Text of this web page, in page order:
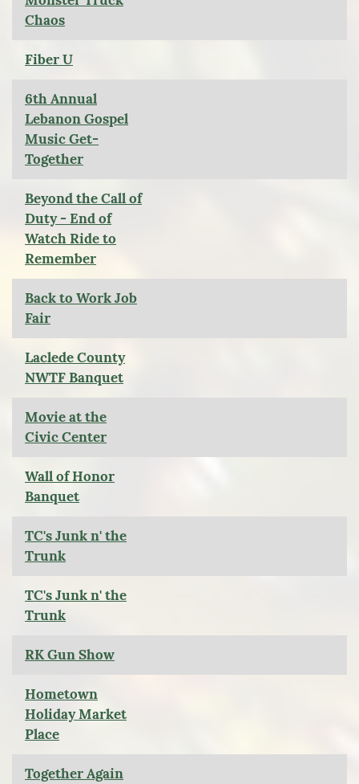
Chaos
Fiber U
6th Annual
Lebanon Gospel
Music Get-
Together
Beyond the Call of
Duty - End of
Watch Ride to
Remember
Back to Work Job
Fair
Laclede County
NWTF Banquet
Movie at the
Civic Center
Wall of Honor
Banquet
TC's Junk n' the
Trunk
TC's Junk n' the
Trunk
RK Gun Show
Hometown
Holiday Market
Place
Together Again